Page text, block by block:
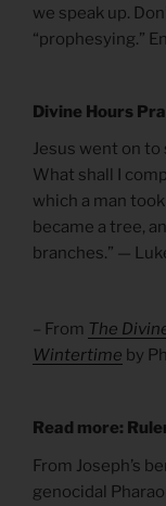
we speak up.
“prophesying.”
Divine Hours
Jesus went on to
What shall I
which a man
became a tree,
branches.” —
– From The
Wintertime by
Read more:
From Joseph’s
genocidal